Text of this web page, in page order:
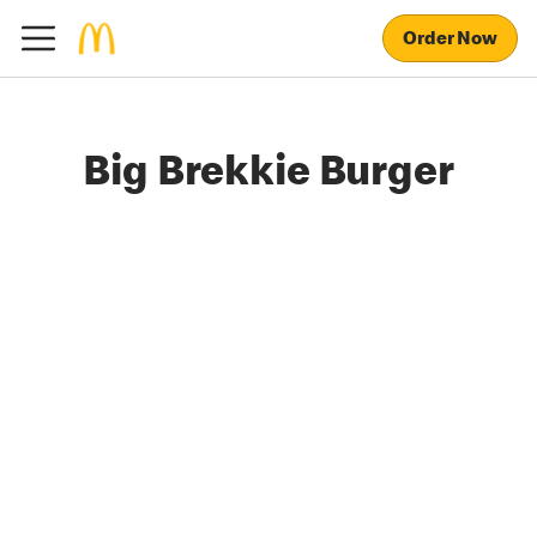
Order Now
Big Brekkie Burger